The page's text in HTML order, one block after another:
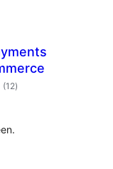
(12total
ratings
)